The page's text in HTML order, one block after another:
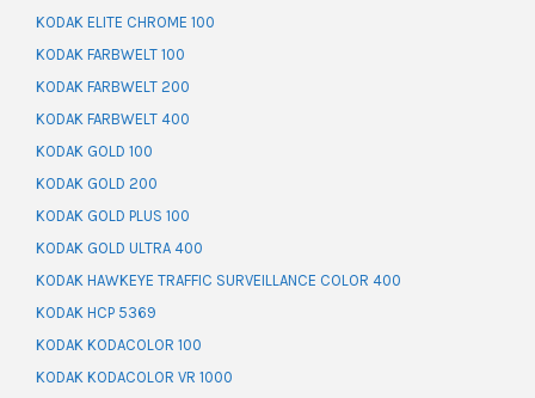
KODAK ELITE CHROME 100
KODAK FARBWELT 100
KODAK FARBWELT 200
KODAK FARBWELT 400
KODAK GOLD 100
KODAK GOLD 200
KODAK GOLD PLUS 100
KODAK GOLD ULTRA 400
KODAK HAWKEYE TRAFFIC SURVEILLANCE COLOR 400
KODAK HCP 5369
KODAK KODACOLOR 100
KODAK KODACOLOR VR 1000